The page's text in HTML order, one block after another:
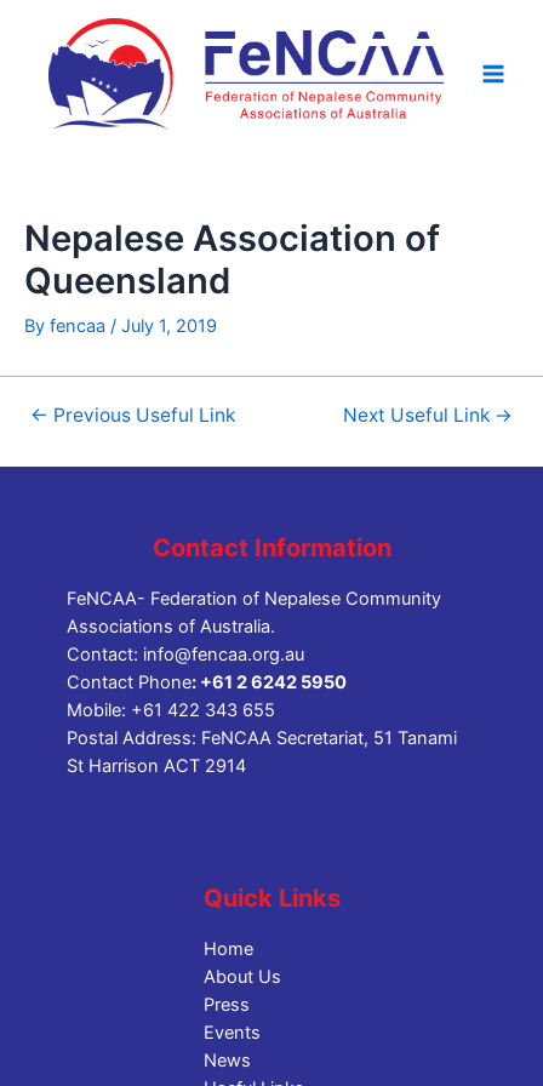
content
Nepalese Association of
Queensland
By fencaa / July 1, 2019
navigation
← Previous Useful Link Next Useful Link →
Contact Information
FeNCAA- Federation of Nepalese Community
Associations of Australia.
Contact: info@fencaa.org.au
Contact Phone: +61 2 6242 5950
Mobile: +61 422 343 655
Postal Address: FeNCAA Secretariat, 51 Tanami
St Harrison ACT 2914
Quick Links
Home
About Us
Press
Events
News